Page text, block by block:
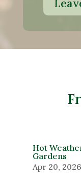
Hot
Gardens
Apr 20, 2026